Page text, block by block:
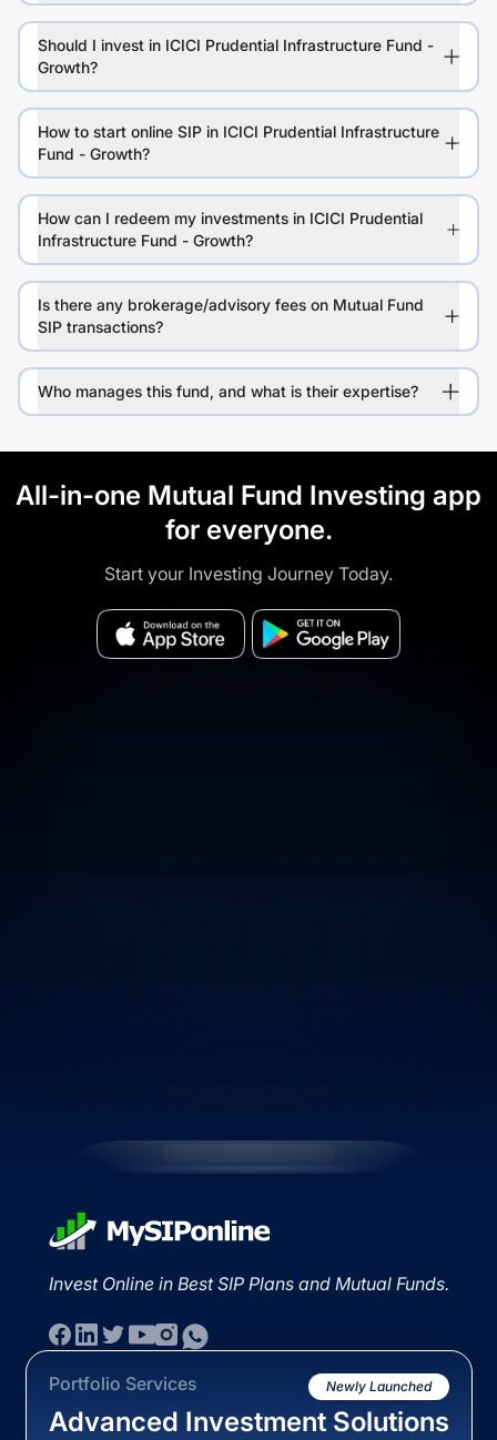
Should I invest in ICICI Prudential Infrastructure Fund -
Growth?
How to start online SIP in ICICI Prudential Infrastructure
Fund - Growth?
How can I redeem my investments in ICICI Prudential
Infrastructure Fund - Growth?
Is there any brokerage/advisory fees on Mutual Fund
SIP transactions?
Who manages this fund, and what is their expertise?
All-in-one Mutual Fund Investing app
for everyone.
Start your Investing Journey Today.
Invest Online in Best SIP Plans and Mutual Funds.
Portfolio Services Newly Launched
Advanced Investment Solutions